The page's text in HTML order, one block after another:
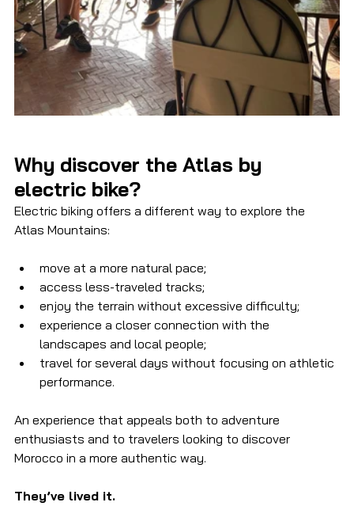
Why discover the Atlas by
electric bike?
Electric biking offers a different way to explore the
Atlas Mountains:
move at a more natural pace;
access less-traveled tracks;
enjoy the terrain without excessive difficulty;
experience a closer connection with the
landscapes and local people;
travel for several days without focusing on athletic
performance.
An experience that appeals both to adventure
enthusiasts and to travelers looking to discover
Morocco in a more authentic way.
They’ve lived it.